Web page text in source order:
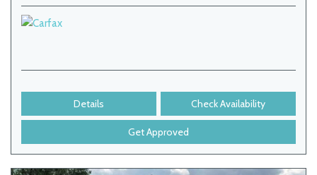
Details Check Availability
Get Approved